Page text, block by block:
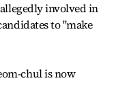
involved in
to "make
chul is now